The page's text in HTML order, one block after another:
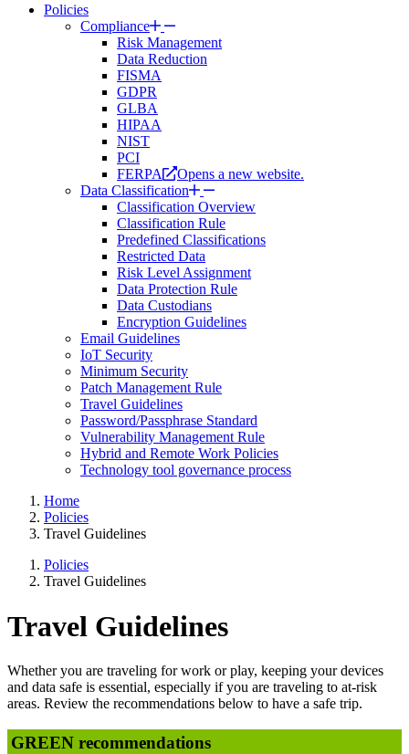
Policies
Compliance
Risk Management
Data Reduction
FISMA
GDPR
GLBA
HIPAA
NIST
PCI
FERPA
Opens a new website.
Data Classification
Classification Overview
Classification Rule
Predefined Classifications
Restricted Data
Risk Level Assignment
Data Protection Rule
Data Custodians
Encryption Guidelines
Email Guidelines
IoT Security
Minimum Security
Patch Management Rule
Travel Guidelines
Password/Passphrase Standard
Vulnerability Management Rule
Hybrid and Remote Work Policies
Technology tool governance process
Home
Policies
Travel Guidelines
Policies
Travel Guidelines
Travel Guidelines
Whether you are traveling for work or play, keeping your devices
and data safe is essential, especially if you are traveling to at-risk
areas. Review the recommendations below to have a safe trip.
GREEN recommendations